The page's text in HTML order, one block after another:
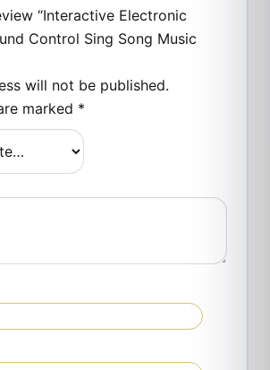
“Interactive Electronic
Control Sing Song Music
will not be published.
marked *